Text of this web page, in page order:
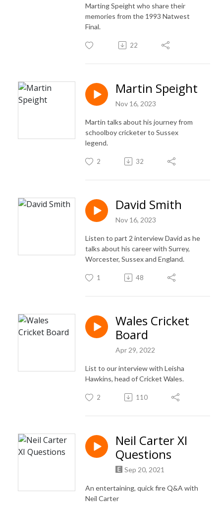
Marting Speight who share their
memories from the 1993 Natwest
Final.
22
Martin Speight
Nov 16, 2023
Martin talks about his journey from
schoolboy cricketer to Sussex
legend.
2 32
David Smith
Nov 16, 2023
Listen to part 2 interview David as he
talks about his career with Surrey,
Worcester, Sussex and England.
1 48
Wales Cricket
Board
Apr 29, 2022
List to our interview with Leisha
Hawkins, head of Cricket Wales.
2 110
Neil Carter XI
Questions
Sep 20, 2021
An entertaining, quick fire Q&A with
Neil Carter